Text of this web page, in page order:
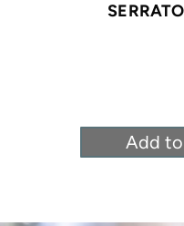
Add